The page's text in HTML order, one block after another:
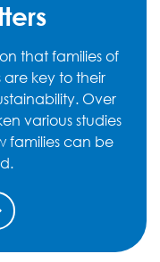
that families of
key to their
Over
various studies
families can be